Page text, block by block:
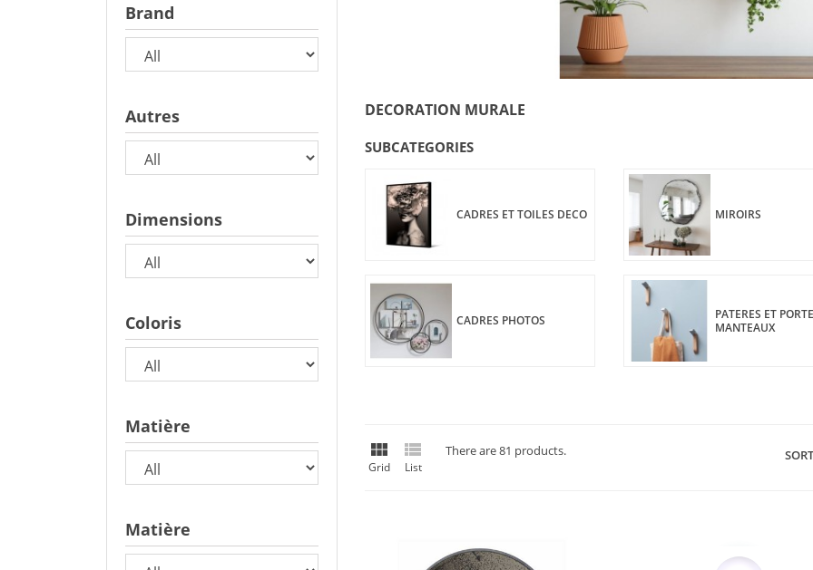
Brand
Autres
Dimensions
Coloris
Matière
Matière
DECORATION MURALE
SUBCATEGORIES
CADRES ET TOILES DECO MIROIRS
CADRES PHOTOS
PATERES ET
MANTEAUX

Grid

List
There are 81 products.